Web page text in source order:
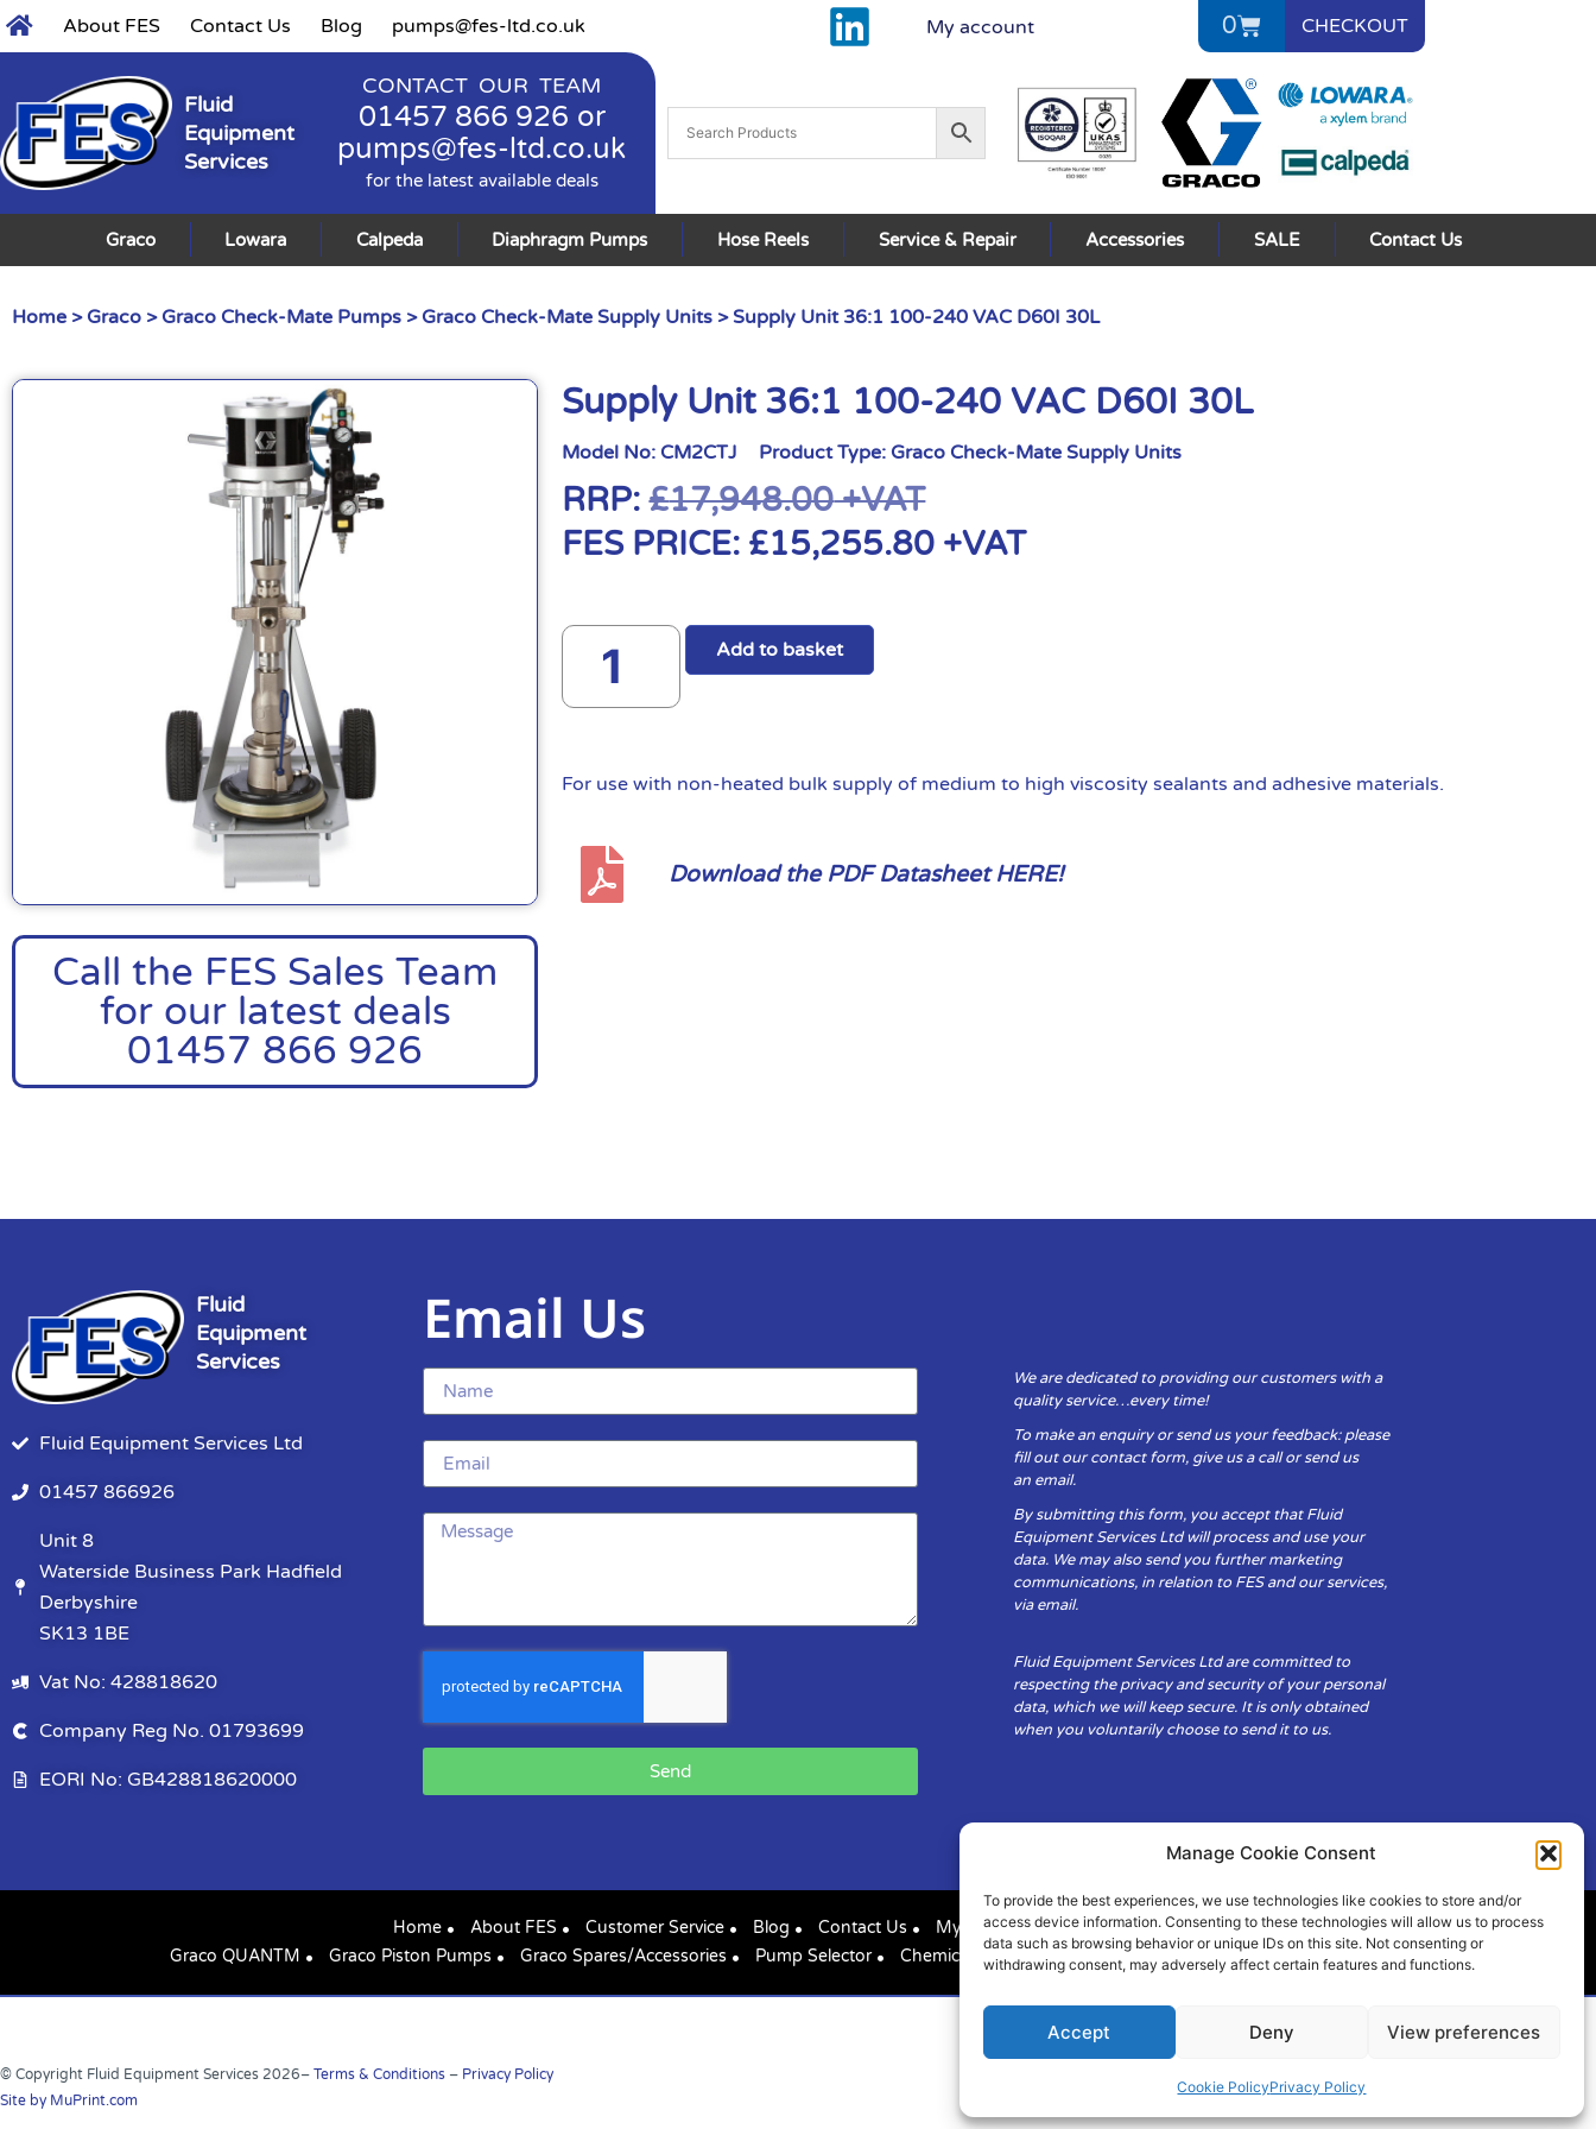
Manage Cookie Consent
To provide the best experiences, we use technologies like cookies to store and/or
access device information. Consenting to these technologies will allow us to process
data such as browsing behavior or unique IDs on this site. Not consenting or
withdrawing consent, may adversely affect certain features and functions.
Accept Deny View preferences
Cookie PolicyPrivacy Policy
About FES Contact Us Blog pumps@fes-ltd.co.uk My account 0 CHECKOUT
Fluid
Equipment
Services
CONTACT OUR TEAM
01457 866 926 or
pumps@fes-ltd.co.uk
for the latest available deals
Graco Lowara Calpeda Diaphragm Pumps Hose Reels Service & Repair Accessories SALE Contact Us
Home > Graco > Graco Check-Mate Pumps > Graco Check-Mate Supply Units > Supply Unit 36:1 100-240 VAC D60I 30L
Call the FES Sales Team
for our latest deals
01457 866 926
Supply Unit 36:1 100-240 VAC D60I 30L
Model No: CM2CTJ Product Type: Graco Check-Mate Supply Units
RRP:£17,948.00+VAT
FES PRICE: £15,255.80 +VAT
Add to basket
For use with non-heated bulk supply of medium to high viscosity sealants and adhesive materials.
Download the PDF Datasheet HERE!
Fluid
Equipment
Services
Fluid Equipment Services Ltd
01457 866926
Unit 8
Waterside Business Park Hadfield
Derbyshire
SK13 1BE
Vat No: 428818620
Company Reg No. 01793699
EORI No: GB428818620000
Email Us
Send
We are dedicated to providing our customers with a
quality service…every time!
To make an enquiry or send us your feedback: please
fill out our contact form, give us a call or send us
an email.
By submitting this form, you accept that Fluid
Equipment Services Ltd will process and use your
data. We may also send you further marketing
communications, in relation to FES and our services,
via email.
Fluid Equipment Services Ltd are committed to
respecting the privacy and security of your personal
data, which we will keep secure. It is only obtained
when you voluntarily choose to send it to us.
Home About FES Customer Service Blog Contact Us
My Account
Graco QUANTM
Graco Piston Pumps Graco Spares/Accessories Pump Selector Chemical Compatibility Cookie Policy (UK)
© Copyright Fluid Equipment Services 2026– Terms & Conditions – Privacy Policy
Site by MuPrint.com